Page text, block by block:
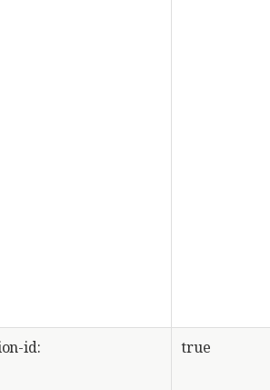
id: true